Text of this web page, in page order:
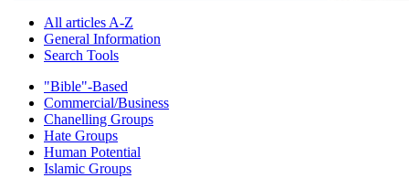
All articles A-Z
General Information
Search Tools
"Bible"-Based
Commercial/Business
Chanelling Groups
Hate Groups
Human Potential
Islamic Groups